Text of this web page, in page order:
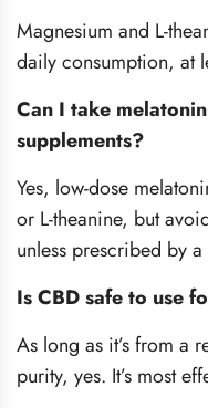
Magnesium and L-
daily consumption, at
Can I take
supplements?
Yes, low-dose
or L-theanine, but
unless prescribed by
Is CBD safe to use
As long as it’s from a
purity, yes. It’s most